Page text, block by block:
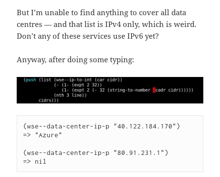
But I’m unable to find anything to cover all data
centres — and that list is IPv4 only, which is weird.
Don’t any of these services use IPv6 yet?
Anyway, after doing some typing:
(wse--data-center-ip-p "40.122.184.170")
=> "Azure"
(wse--data-center-ip-p "80.91.231.1")
=> nil